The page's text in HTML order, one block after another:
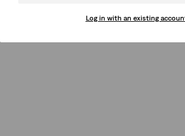
Log in with an existing